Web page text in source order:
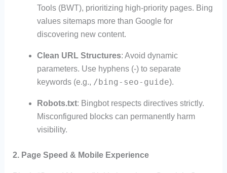
Tools (BWT), prioritizing high-priority pages. Bing
values sitemaps more than Google for
discovering new content.
Clean URL Structures: Avoid dynamic
parameters. Use hyphens (-) to separate
keywords (e.g., /bing-seo-guide).
Robots.txt: Bingbot respects directives strictly.
Misconfigured blocks can permanently harm
visibility.
2. Page Speed & Mobile Experience